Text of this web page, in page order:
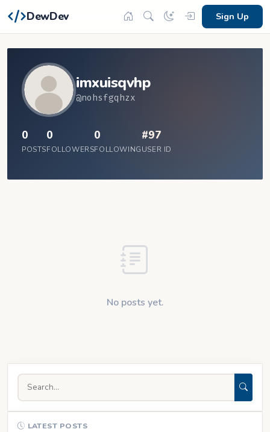
DewDev Sign Up
imxuisqvhp
@nohsfgqhzx
0
POSTS
0
FOLLOWERS
0
FOLLOWING
#97
USER ID
No posts yet.
LATEST POSTS